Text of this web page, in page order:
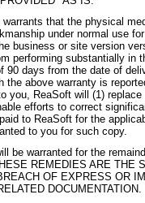
that the physical
under normal use
business or site version
performing substantially in
90 days from the date of
the above warranty is
you, ReaSoft will (1)
efforts to correct
to ReaSoft for the
to you for such copy.
be warranted for the
REMEDIES ARE THE
OF EXPRESS OR
DOCUMENTATION.